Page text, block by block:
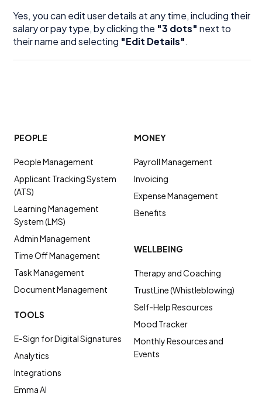
Yes, you can edit user details at any time, including their
salary or pay type, by clicking the "3 dots" next to
their name and selecting "Edit Details".
PEOPLE
People Management
Applicant Tracking System
(ATS)
Learning Management
System (LMS)
Admin Management
Time Off Management
Task Management
Document Management
MONEY
Payroll Management
Invoicing
Expense Management
Benefits
TOOLS
E-Sign for Digital Signatures
Analytics
Integrations
Emma AI
WELLBEING
Therapy and Coaching
TrustLine (Whistleblowing)
Self-Help Resources
Mood Tracker
Monthly Resources and
Events